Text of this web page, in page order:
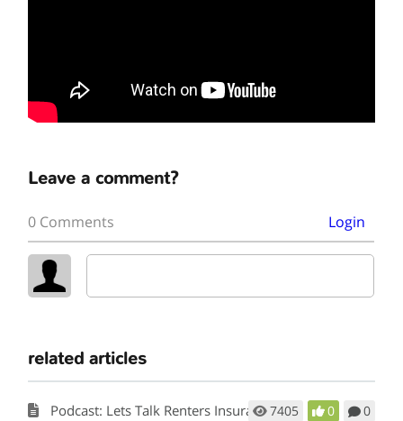
Leave a comment?
0 Comments Login
related articles
Podcast: Lets Talk Renters Insurance7405 0 0